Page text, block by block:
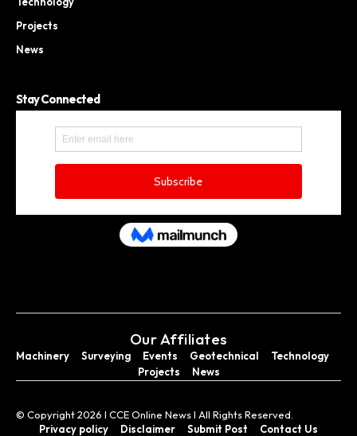
Projects
News
Stay Connected
Our Affiliates
Machinery Surveying Events Geotechnical
Technology
Projects
News
© Copyright 2026 I CCE Online News I All Rights Reserved.
Privacy policy
Disclaimer Submit Post Contact Us